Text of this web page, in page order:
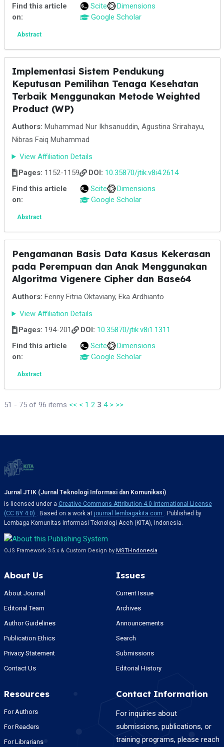
Find this article
on:
Scite
Dimensions
Google Scholar
Abstract
Implementasi Sistem Pendukung
Keputusan Pemilihan Tenaga Kesehatan
Terbaik Menggunakan Metode Weighted
Product (WP)
Authors: Muhammad Nur Ikhsanuddin, Agustina Srirahayu,
Nibras Faiq Muhammad
View Affiliation Details
Pages: 1152-1159 DOI: 10.35870/jtik.v8i4.2614
Find this article
on:
Scite
Dimensions
Google Scholar
Abstract
Pengamanan Basis Data Kasus Kekerasan
pada Perempuan dan Anak Menggunakan
Algoritma Vigenere Cipher dan Base64
Authors: Fenny Fitria Oktaviany, Eka Ardhianto
View Affiliation Details
Pages: 194-201 DOI: 10.35870/jtik.v8i1.1311
Find this article
on:
Scite
Dimensions
Google Scholar
Abstract
51 - 75 of 96 items << < 1 2 3 4 > >>
Jurnal JTIK (Jurnal Teknologi Informasi dan Komunikasi)
is licensed under a Creative Commons Attribution 4.0 International License
(CC BY 4.0) . Based on a work at journal.lembagakita.com . Published by
Lembaga Komunitas Informasi Teknologi Aceh (KITA), Indonesia.
OJS Framework 3.5.x & Custom Design by MSTI-Indonesia
About Us
About Journal
Editorial Team
Author Guidelines
Publication Ethics
Privacy Statement
Contact Us
Issues
Current Issue
Archives
Announcements
Search
Submissions
Editorial History
Resources
For Authors
For Readers
For Librarians
Contact Information
For inquiries about
submissions, publications, or
training programs, please reach